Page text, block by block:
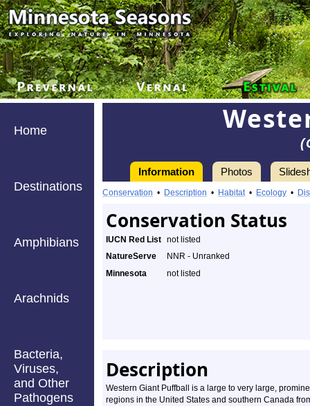
Home
Destinations
Amphibians
Arachnids
Bacteria,
Viruses,
and Other
Pathogens
Information Photos
Conservation • Description • Habitat• Ecology •
Conservation Status
IUCN Red List not listed
NatureServe
NNR - Unranked
Minnesota
not listed
Description
Western Giant Puffball is a large to very large,
regions in the United States and southern Canada